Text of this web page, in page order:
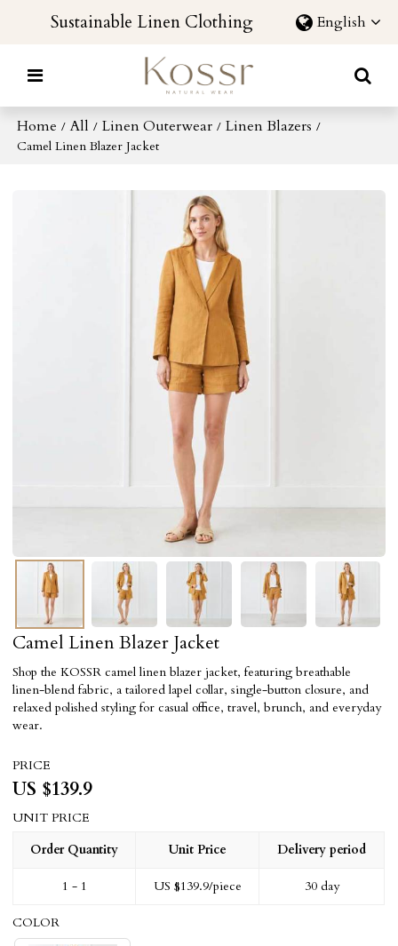
Sustainable Linen Clothing English
Home / All / Linen Outerwear / Linen Blazers /
Camel Linen Blazer Jacket
Camel Linen Blazer Jacket
Shop the KOSSR camel linen blazer jacket, featuring breathable
linen-blend fabric, a tailored lapel collar, single-button closure, and
relaxed polished styling for casual office, travel, brunch, and everyday
wear.
PRICE
US $139.9
UNIT PRICE
Order Quantity
Unit Price Delivery period
1 - 1 US $139.9/piece 30 day
COLOR